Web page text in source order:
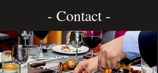
- Contact -